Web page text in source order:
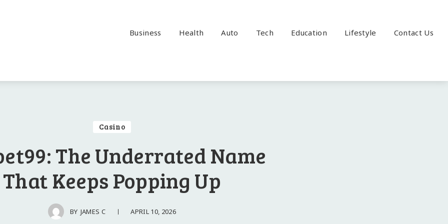
Business Health Auto Tech Education Lifestyle Contact Us
Casino
The Underrated Name
That Keeps Popping Up
BY JAMES C APRIL 10, 2026